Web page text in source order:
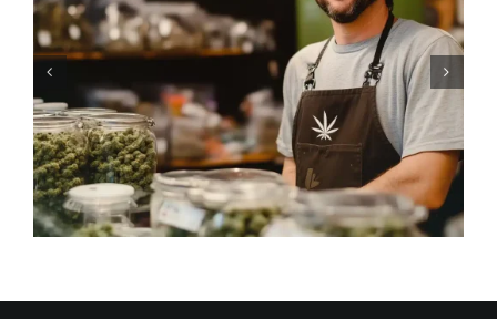
How to Find a Marijuana
Dispensary Near You for
Safe and Legal Purchases